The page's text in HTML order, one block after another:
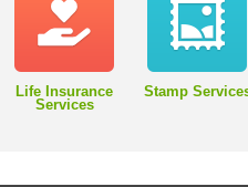
Life Insurance
Services
Stamp